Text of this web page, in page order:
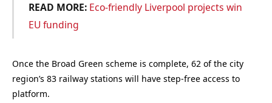
READ MORE: Eco-friendly Liverpool projects win
EU funding
Once the Broad Green scheme is complete, 62 of the city
region’s 83 railway stations will have step-free access to
platform.